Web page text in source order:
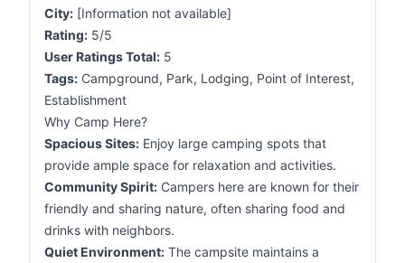
City: [Information not available]
Rating: 5/5
User Ratings Total: 5
Tags: Campground, Park, Lodging, Point of Interest,
Establishment
Why Camp Here?
Spacious Sites: Enjoy large camping spots that
provide ample space for relaxation and activities.
Community Spirit: Campers here are known for their
friendly and sharing nature, often sharing food and
drinks with neighbors.
Quiet Environment: The campsite maintains a